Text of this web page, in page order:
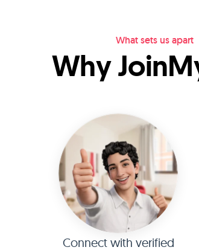
What sets us apart
Why
Connect with verified